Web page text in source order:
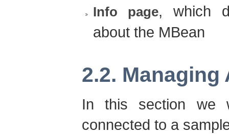
Info page, which
about the MBean
2.2.
In this section we
connected to a